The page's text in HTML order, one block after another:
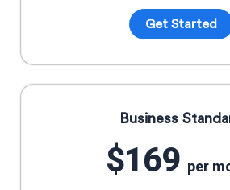
Get Started
Business
$169 per